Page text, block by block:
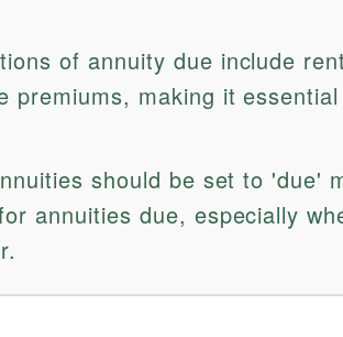
of annuity due include
premiums, making it
should be set to 'due'
annuities due, especially